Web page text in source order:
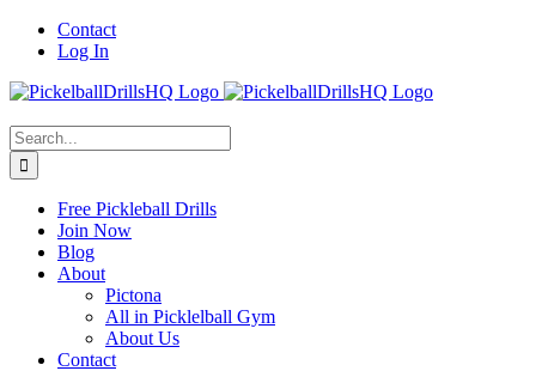
Skip
Contact
Log In
Search
for:
Free Pickleball Drills
Join Now
Blog
About
Pictona
All in Picklelball Gym
About Us
Contact